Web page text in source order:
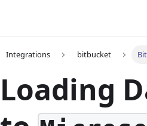
Integrations bitbucket
Loading